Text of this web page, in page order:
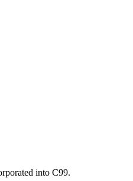
into C99.